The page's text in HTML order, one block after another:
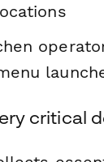
critical